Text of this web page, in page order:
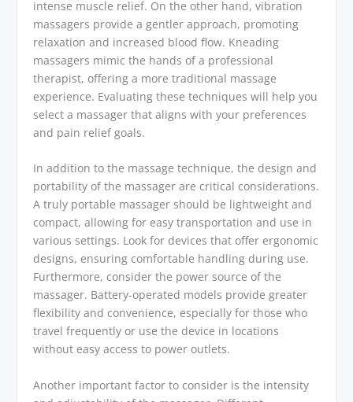
intense muscle relief. On the other hand, vibration
massagers provide a gentler approach, promoting
relaxation and increased blood flow. Kneading
massagers mimic the hands of a professional
therapist, offering a more traditional massage
experience. Evaluating these techniques will help you
select a massager that aligns with your preferences
and pain relief goals.
In addition to the massage technique, the design and
portability of the massager are critical considerations.
A truly portable massager should be lightweight and
compact, allowing for easy transportation and use in
various settings. Look for devices that offer ergonomic
designs, ensuring comfortable handling during use.
Furthermore, consider the power source of the
massager. Battery-operated models provide greater
flexibility and convenience, especially for those who
travel frequently or use the device in locations
without easy access to power outlets.
Another important factor to consider is the intensity